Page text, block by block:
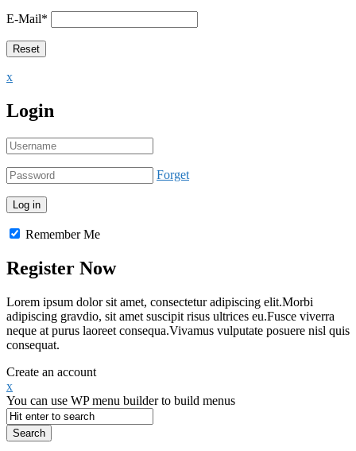
E-Mail*
x
Login
Forget
Remember Me
Register Now
Lorem ipsum dolor sit amet, consectetur adipiscing elit.Morbi
adipiscing gravdio, sit amet suscipit risus ultrices eu.Fusce viverra
neque at purus laoreet consequa.Vivamus vulputate posuere nisl quis
consequat.
Create an account
x
You can use WP menu builder to build menus